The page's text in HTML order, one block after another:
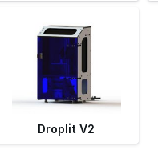
Droplit V2